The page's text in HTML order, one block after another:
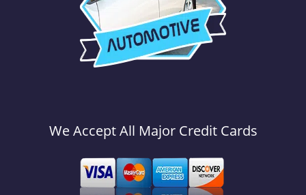
We Accept All Major Credit Cards